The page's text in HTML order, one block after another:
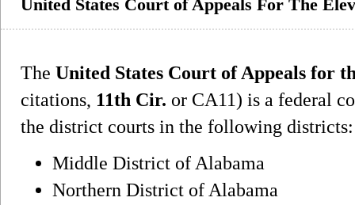
United States Court of Appeals For The
The United States Court of Appeals for
citations, 11th Cir. or CA11) is a federal
the district courts in the following districts:
Middle District of Alabama
Northern District of Alabama